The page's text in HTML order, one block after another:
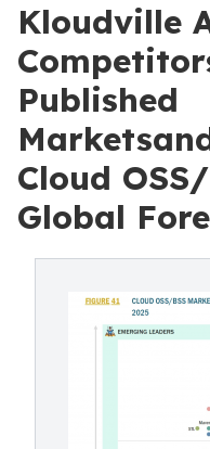
Kloudville
Published
Cloud
Global